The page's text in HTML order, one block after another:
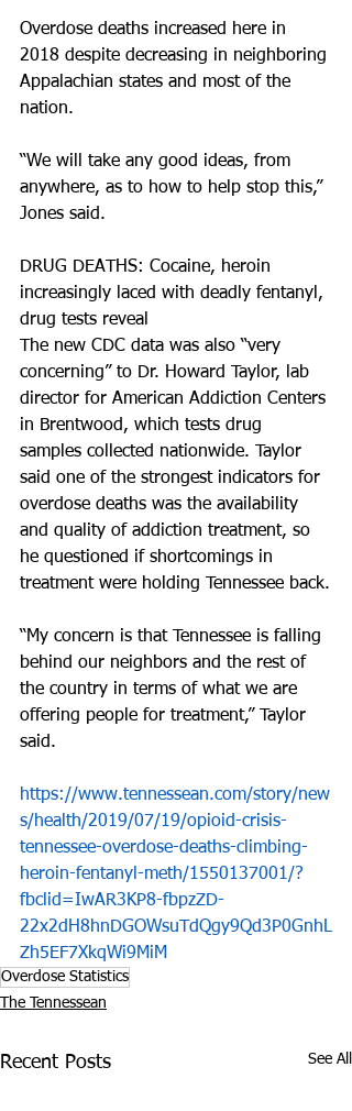
Overdose deaths increased here in
2018 despite decreasing in neighboring
Appalachian states and most of the
nation.
“We will take any good ideas, from
anywhere, as to how to help stop this,”
Jones said.
DRUG DEATHS: Cocaine, heroin
increasingly laced with deadly fentanyl,
drug tests reveal
The new CDC data was also “very
concerning” to Dr. Howard Taylor, lab
director for American Addiction Centers
in Brentwood, which tests drug
samples collected nationwide. Taylor
said one of the strongest indicators for
overdose deaths was the availability
and quality of addiction treatment, so
he questioned if shortcomings in
treatment were holding Tennessee back.
“My concern is that Tennessee is falling
behind our neighbors and the rest of
the country in terms of what we are
offering people for treatment,” Taylor
said.
https://www.tennessean.com/story/new
s/health/2019/07/19/opioid-crisis-
tennessee-overdose-deaths-climbing-
heroin-fentanyl-meth/1550137001/?
fbclid=IwAR3KP8-fbpzZD-
22x2dH8hnDGOWsuTdQgy9Qd3P0GnhL
Zh5EF7XkqWi9MiM
Overdose Statistics
The Tennessean
Recent Posts See All